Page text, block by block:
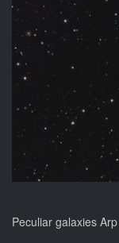
Peculiar galaxies